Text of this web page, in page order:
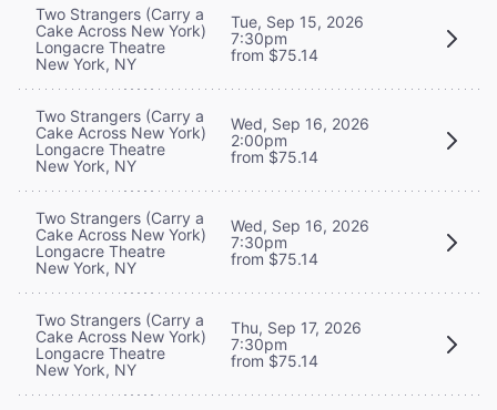
Two Strangers (Carry a
Cake Across New York)
Longacre Theatre
New York, NY
Tue, Sep 15, 2026
7:30pm
from $75.14
Two Strangers (Carry a
Cake Across New York)
Longacre Theatre
New York, NY
Wed, Sep 16, 2026
2:00pm
from $75.14
Two Strangers (Carry a
Cake Across New York)
Longacre Theatre
New York, NY
Wed, Sep 16, 2026
7:30pm
from $75.14
Two Strangers (Carry a
Cake Across New York)
Longacre Theatre
New York, NY
Thu, Sep 17, 2026
7:30pm
from $75.14